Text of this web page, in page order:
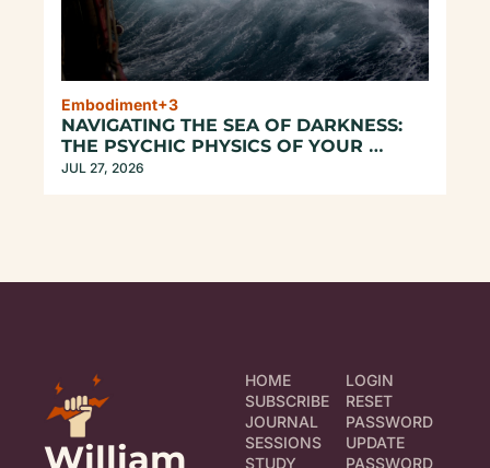
Embodiment+3
NAVIGATING THE SEA OF DARKNESS:
THE PSYCHIC PHYSICS OF YOUR
UNREPEATABLE EXISTENCE
JUL 27, 2026
William
HOME
SUBSCRIBE
JOURNAL
SESSIONS
STUDY
LOGIN
RESET
PASSWORD
UPDATE
PASSWORD